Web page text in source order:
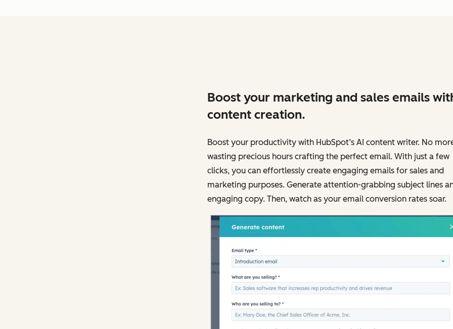
Boost your marketing and sales emails
content creation.
Boost your productivity with HubSpot’s AI content writer. No
wasting precious hours crafting the perfect email. With just a few
clicks, you can effortlessly create engaging emails for sales and
marketing purposes. Generate attention-grabbing subject lines
engaging copy. Then, watch as your email conversion rates soar.